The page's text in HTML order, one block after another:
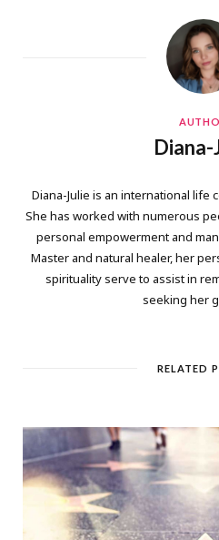
Diana-
Diana-Julie is an international life
She has worked with numerous
personal empowerment and
Master and natural healer, her
spirituality serve to assist in
seeking her
RELATED